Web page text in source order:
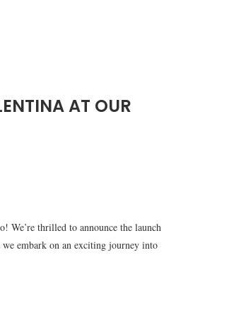
AT OUR
We’re thrilled to announce the launch
we embark on an exciting journey into